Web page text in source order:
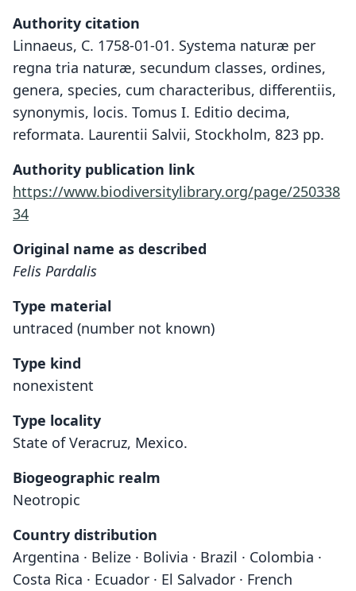
Authority citation
Linnaeus, C. 1758-01-01. Systema naturæ per
regna tria naturæ, secundum classes, ordines,
genera, species, cum characteribus, differentiis,
synonymis, locis. Tomus I. Editio decima,
reformata. Laurentii Salvii, Stockholm, 823 pp.
Authority publication link
https://www.biodiversitylibrary.org/page/250338
34
Original name as described
Felis Pardalis
Type material
untraced (number not known)
Type kind
nonexistent
Type locality
State of Veracruz, Mexico.
Biogeographic realm
Neotropic
Country distribution
Argentina · Belize · Bolivia · Brazil · Colombia ·
Costa Rica · Ecuador · El Salvador · French